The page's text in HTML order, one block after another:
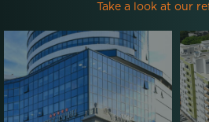
Take a look at our